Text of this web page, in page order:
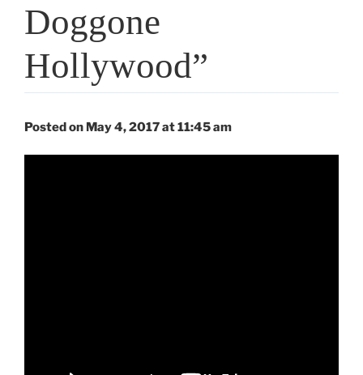
Doggone
Hollywood”
Posted on May 4, 2017 at 11:45 am